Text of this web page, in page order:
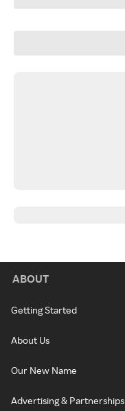
ABOUT
Getting Started
About Us
Our New Name
Advertising & Partnerships